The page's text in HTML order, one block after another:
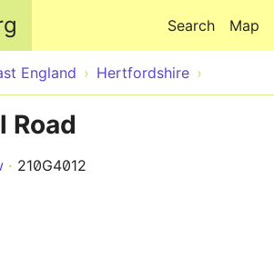
Map
Search
England Hertfordshire
Road
210G4012